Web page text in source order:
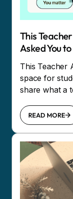
This
Asked You
This Teacher
space for
share what a
READ MORE